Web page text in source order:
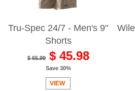
Tru-Spec 24/7 - Men's 9"
Shorts
$ 65.99 $ 45.98
Save 30%
VIEW